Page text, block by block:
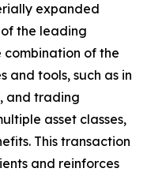
expanded
the leading
combination of the
and tools, such as in
and trading
asset classes,
This transaction
and reinforces